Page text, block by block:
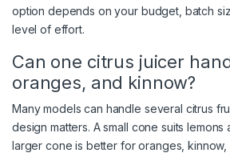
option depends on your budget, batch
level of effort.
Can one citrus juicer
oranges, and kinnow?
Many models can handle several citrus
design matters. A small cone suits lemons
larger cone is better for oranges,